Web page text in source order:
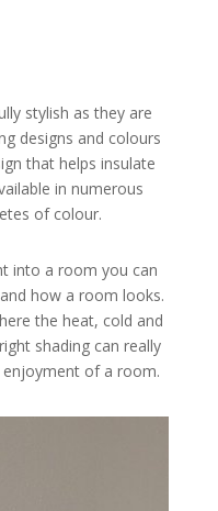
stylish as they are
designs and colours
that helps insulate
in numerous
of colour.
into a room you can
how a room looks.
the heat, cold and
shading can really
of a room.